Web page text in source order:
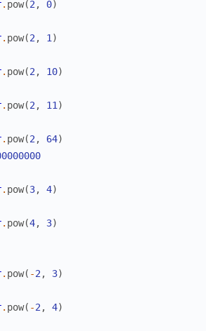
. pow(2 , 0)
. pow(2 , 1 )
. pow(2 , 10)
. pow(2 , 11 )
. pow(2 , 64)
. pow(3, 4)
. pow(4, 3)
. pow( -2 , 3)
. pow( -2 , 4)